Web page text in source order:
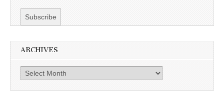
ARCHIVES
Archives